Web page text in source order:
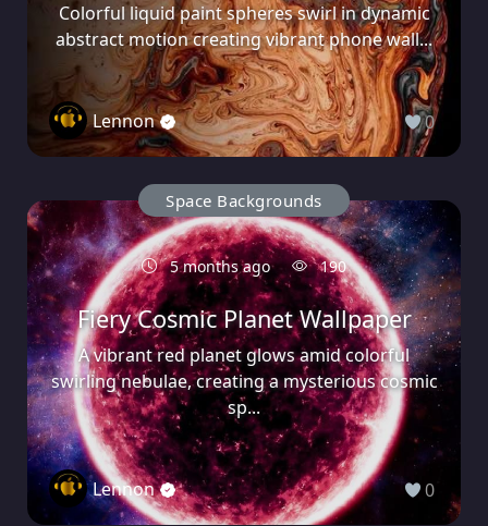
Colorful liquid paint spheres swirl in dynamic
abstract motion creating vibrant phone wall...
Lennon 0
Space Backgrounds
5 months ago 190
Fiery Cosmic Planet Wallpaper
A vibrant red planet glows amid colorful
swirling nebulae, creating a mysterious cosmic
sp...
Lennon 0